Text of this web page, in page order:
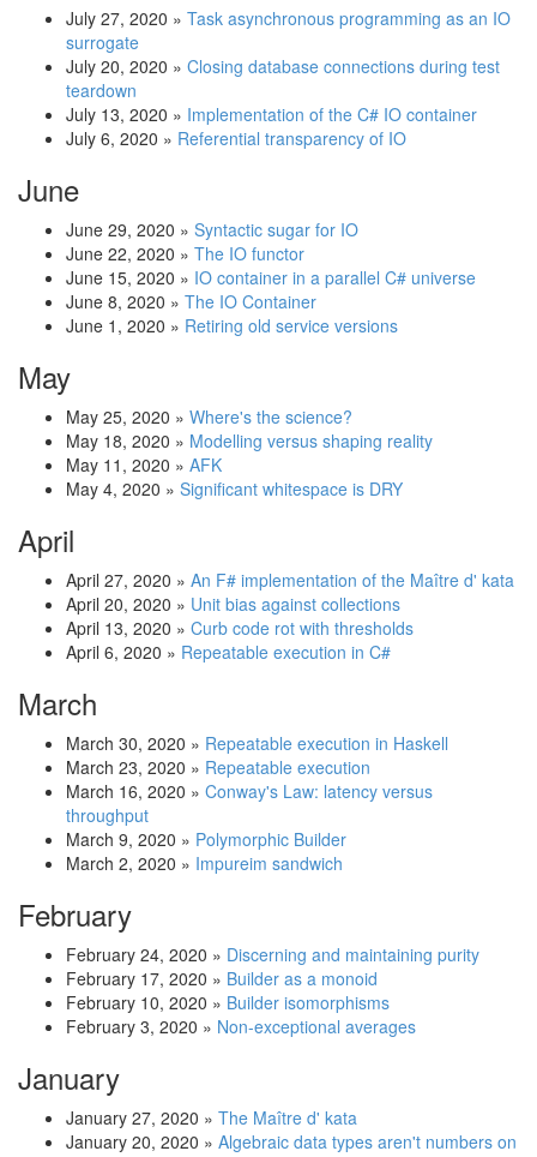
July 27, 2020 » Task asynchronous programming as an IO
surrogate
July 20, 2020 » Closing database connections during test
teardown
July 13, 2020 » Implementation of the C# IO container
July 6, 2020 » Referential transparency of IO
June
June 29, 2020 » Syntactic sugar for IO
June 22, 2020 » The IO functor
June 15, 2020 » IO container in a parallel C# universe
June 8, 2020 » The IO Container
June 1, 2020 » Retiring old service versions
May
May 25, 2020 » Where's the science?
May 18, 2020 » Modelling versus shaping reality
May 11, 2020 » AFK
May 4, 2020 » Significant whitespace is DRY
April
April 27, 2020 » An F# implementation of the Maître d' kata
April 20, 2020 » Unit bias against collections
April 13, 2020 » Curb code rot with thresholds
April 6, 2020 » Repeatable execution in C#
March
March 30, 2020 » Repeatable execution in Haskell
March 23, 2020 » Repeatable execution
March 16, 2020 » Conway's Law: latency versus
throughput
March 9, 2020 » Polymorphic Builder
March 2, 2020 » Impureim sandwich
February
February 24, 2020 » Discerning and maintaining purity
February 17, 2020 » Builder as a monoid
February 10, 2020 » Builder isomorphisms
February 3, 2020 » Non-exceptional averages
January
January 27, 2020 » The Maître d' kata
January 20, 2020 » Algebraic data types aren't numbers on